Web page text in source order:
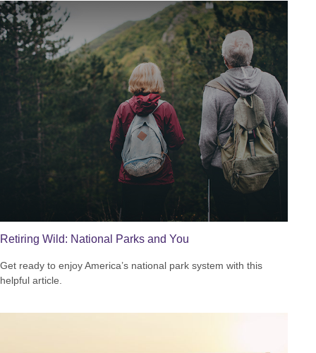
Retiring Wild: National Parks and You
Get ready to enjoy America’s national park system with this
helpful article.